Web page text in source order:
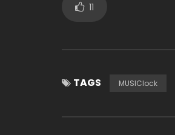
11
TAGS MUSIClock